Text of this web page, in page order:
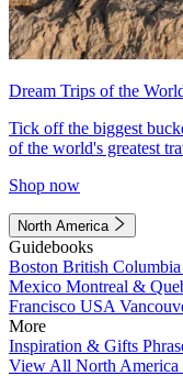
Dream Trips of the
Tick off the biggest
of the world's greatest
Shop now
North America
Guidebooks
Boston British Columbia
Mexico Montreal &
Francisco USA
More
Inspiration & Gifts
View All North America